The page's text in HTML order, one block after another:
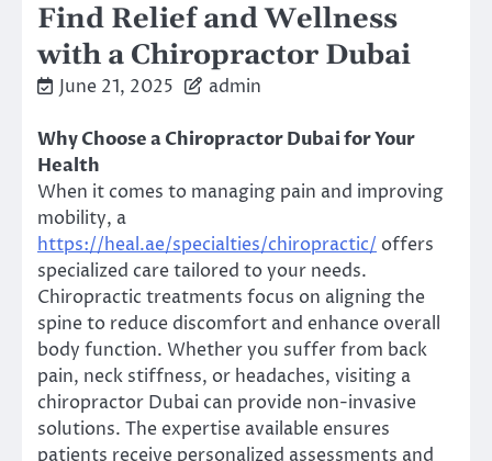
Find Relief and Wellness
with a Chiropractor Dubai
June 21, 2025 admin
Why Choose a Chiropractor Dubai for Your
Health
When it comes to managing pain and improving
mobility, a
https://heal.ae/specialties/chiropractic/ offers
specialized care tailored to your needs.
Chiropractic treatments focus on aligning the
spine to reduce discomfort and enhance overall
body function. Whether you suffer from back
pain, neck stiffness, or headaches, visiting a
chiropractor Dubai can provide non-invasive
solutions. The expertise available ensures
patients receive personalized assessments and